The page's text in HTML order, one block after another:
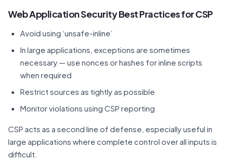
Web Application Security Best Practices for CSP
Avoid using ‘unsafe-inline’
In large applications, exceptions are sometimes
necessary — use nonces or hashes for inline scripts
when required
Restrict sources as tightly as possible
Monitor violations using CSP reporting
CSP acts as a second line of defense, especially useful in
large applications where complete control over all inputs is
difficult.